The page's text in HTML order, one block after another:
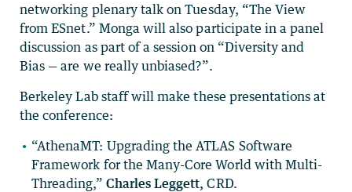
networking plenary talk on Tuesday, “The View
from ESnet.” Monga will also participate in a panel
discussion as part of a session on “Diversity and
Bias — are we really unbiased?”.
Berkeley Lab staff will make these presentations at
the conference:
“AthenaMT: Upgrading the ATLAS Software
Framework for the Many-Core World with Multi-
Threading,” Charles Leggett, CRD.